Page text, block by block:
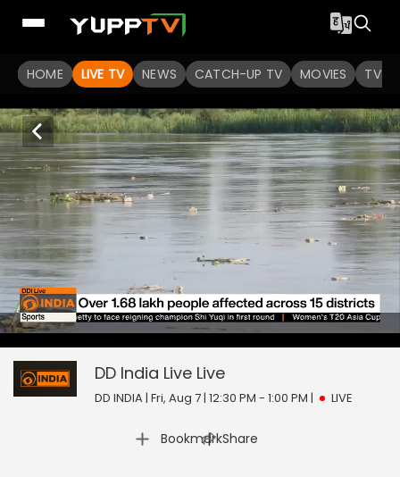
HOME LIVE TV NEWS CATCH-UP TV MOVIES TV
3
seconds
null
DD India Live
DD India Live Live
DD INDIA | Fri, Aug 7 | 12:30 PM - 1:00 PM | LIVE
Bookmark
| Share